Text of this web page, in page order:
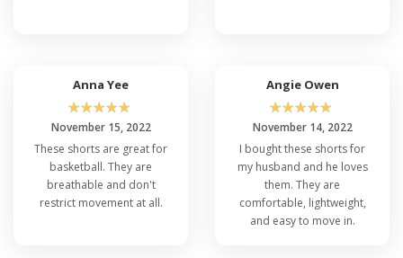
Anna Yee
☆☆☆☆☆
November 15, 2022
These shorts are great for
basketball. They are
breathable and don't
restrict movement at all.
Angie Owen
☆☆☆☆☆
November 14, 2022
I bought these shorts for
my husband and he loves
them. They are
comfortable, lightweight,
and easy to move in.